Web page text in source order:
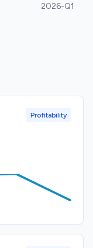
2026-Q1
Profitability